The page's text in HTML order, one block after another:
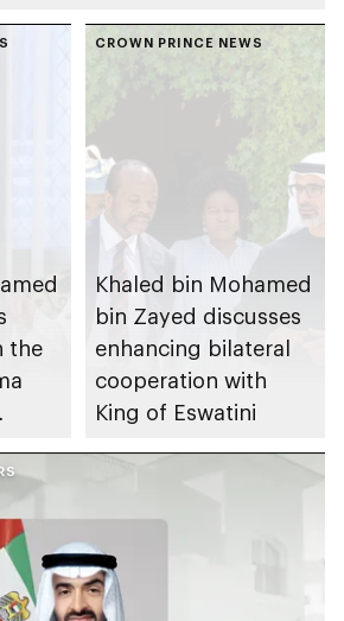
the
CROWN PRINCE NEWS
Khaled bin Mohamed
bin Zayed discusses
enhancing bilateral
cooperation with
King of Eswatini